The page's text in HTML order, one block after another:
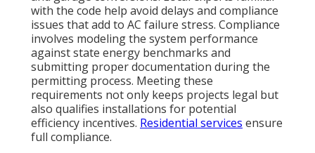
with the code help avoid delays and compliance
issues that add to AC failure stress. Compliance
involves modeling the system performance
against state energy benchmarks and
submitting proper documentation during the
permitting process. Meeting these
requirements not only keeps projects legal but
also qualifies installations for potential
efficiency incentives. Residential services ensure
full compliance.